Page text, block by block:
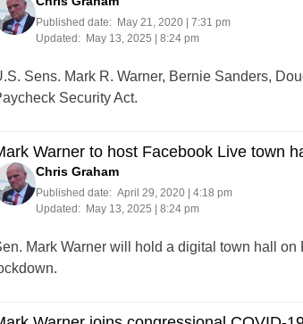
Published date:
May 21, 2020 | 7:31 pm
Updated:
May 13, 2025 | 8:24 pm
Sens. Mark R. Warner, Bernie Sanders,
Security Act.
Warner to host Facebook Live town
Chris Graham
Published date: April 29, 2020 | 4:18 pm
Updated:
May 13, 2025 | 8:24 pm
Mark Warner will hold a digital town hall